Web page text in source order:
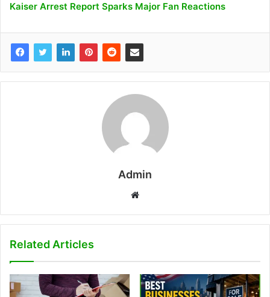
Kaiser Arrest Report Sparks Major Fan Reactions
Admin
b
e
Related Articles